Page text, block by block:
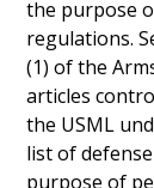
the purpose
regulations.
(1) of the
articles
the USML
list of
purpose of